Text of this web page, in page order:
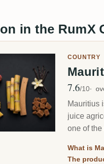
in the RumX
COUNTRY
Avg Rating
7.6/10
Mauritius
juice
one of
What is
The